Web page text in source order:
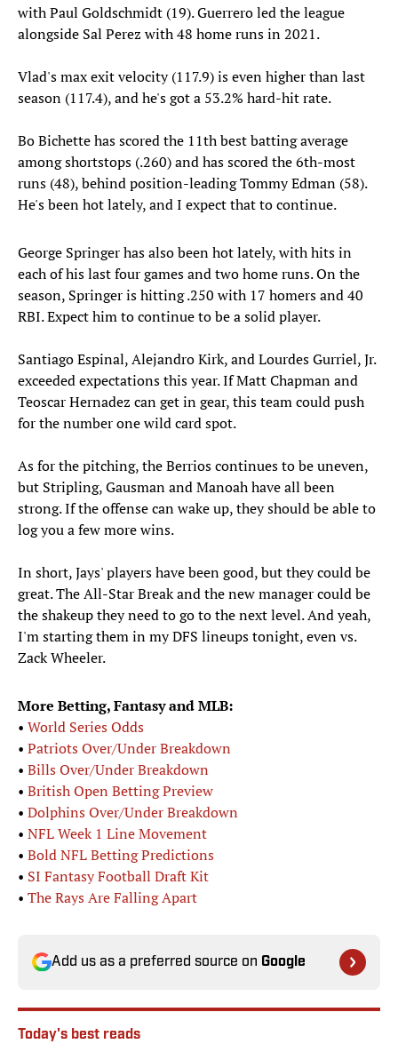
with Paul Goldschmidt (19). Guerrero led the league
alongside Sal Perez with 48 home runs in 2021.
Vlad's max exit velocity (117.9) is even higher than last
season (117.4), and he's got a 53.2% hard-hit rate.
Bo Bichette has scored the 11th best batting average
among shortstops (.260) and has scored the 6th-most
runs (48), behind position-leading Tommy Edman (58).
He's been hot lately, and I expect that to continue.
George Springer has also been hot lately, with hits in
each of his last four games and two home runs. On the
season, Springer is hitting .250 with 17 homers and 40
RBI. Expect him to continue to be a solid player.
Santiago Espinal, Alejandro Kirk, and Lourdes Gurriel, Jr.
exceeded expectations this year. If Matt Chapman and
Teoscar Hernadez can get in gear, this team could push
for the number one wild card spot.
As for the pitching, the Berrios continues to be uneven,
but Stripling, Gausman and Manoah have all been
strong. If the offense can wake up, they should be able to
log you a few more wins.
In short, Jays' players have been good, but they could be
great. The All-Star Break and the new manager could be
the shakeup they need to go to the next level. And yeah,
I'm starting them in my DFS lineups tonight, even vs.
Zack Wheeler.
More Betting, Fantasy and MLB:
• World Series Odds
• Patriots Over/Under Breakdown
• Bills Over/Under Breakdown
• British Open Betting Preview
• Dolphins Over/Under Breakdown
• NFL Week 1 Line Movement
• Bold NFL Betting Predictions
• SI Fantasy Football Draft Kit
• The Rays Are Falling Apart
Add us as a preferred source on Google
Today's best reads